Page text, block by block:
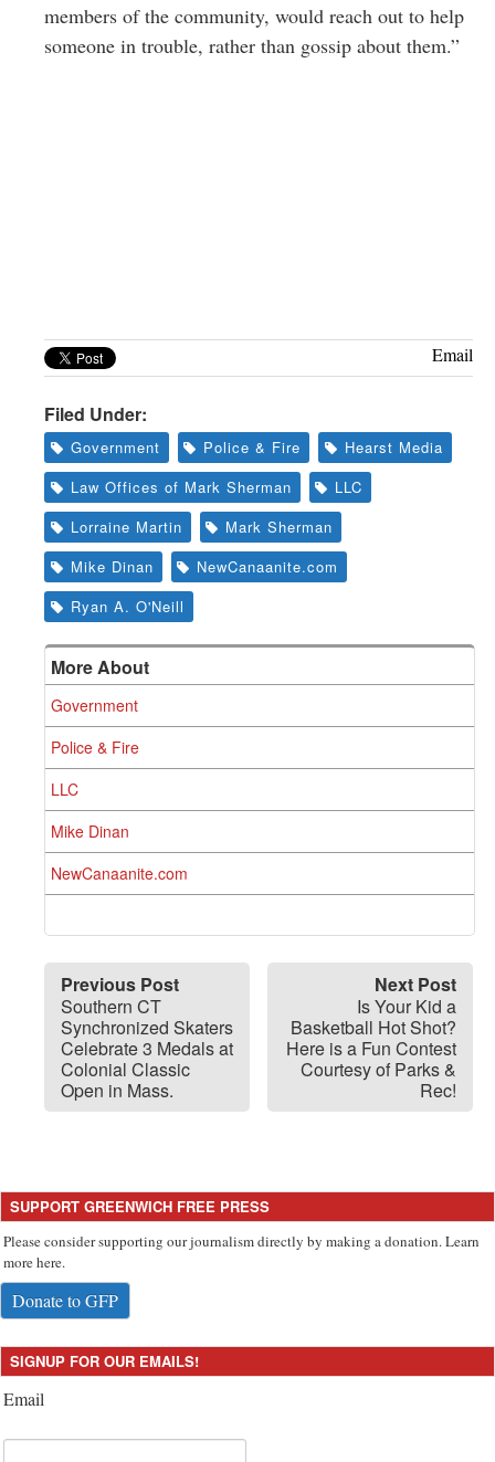
members of the community, would reach out to help
someone in trouble, rather than gossip about them.”
Email
Filed Under:
Government Police & Fire
Hearst Media
Law Offices of Mark Sherman
LLC
Lorraine Martin
Mark Sherman
Mike Dinan
NewCanaanite.com
Ryan A. O'Neill
More About
Government
Police & Fire
LLC
Mike Dinan
NewCanaanite.com
Previous Post
Southern CT
Synchronized Skaters
Celebrate 3 Medals at
Colonial Classic
Open in Mass.
Next Post
Is Your Kid a
Basketball Hot Shot?
Here is a Fun Contest
Courtesy of Parks &
Rec!
SUPPORT GREENWICH FREE PRESS
Please consider supporting our journalism directly by making a donation. Learn
more here.
Donate to GFP
SIGNUP FOR OUR EMAILS!
Email